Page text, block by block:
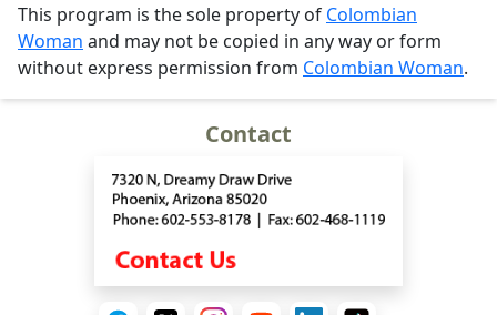
This program is the sole property of Colombian
Woman and may not be copied in any way or form
without express permission from Colombian Woman.
Contact